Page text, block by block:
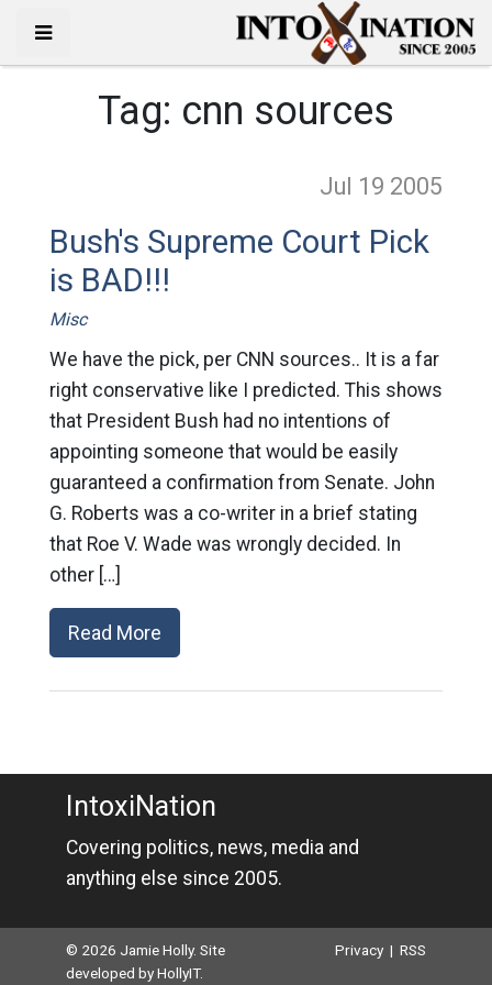
Tag: cnn sources
Jul 19 2005
Bush's Supreme Court Pick
is BAD!!!
Misc
We have the pick, per CNN sources.. It is a far
right conservative like I predicted. This shows
that President Bush had no intentions of
appointing someone that would be easily
guaranteed a confirmation from Senate. John
G. Roberts was a co-writer in a brief stating
that Roe V. Wade was wrongly decided. In
other […]
Read More
IntoxiNation
Covering politics, news, media and
anything else since 2005.
© 2026 Jamie Holly. Site
developed byHollyIT.
Privacy |RSS